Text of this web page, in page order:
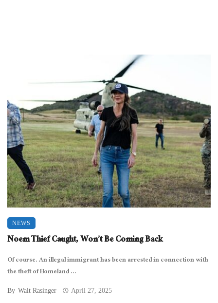
NEWS
Noem Thief Caught, Won’t Be Coming Back
Of course. An illegal immigrant has been arrested in connection with
the theft of Homeland ...
By Walt Rasinger April 27, 2025